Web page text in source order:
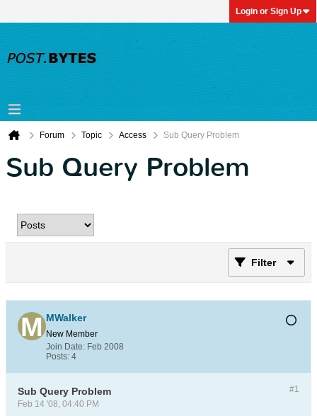
Login or Sign Up
Forum Topic Access Sub Query Problem
Sub Query Problem
Filter
MWalker
New Member
Join Date: Feb 2008
Posts: 4
#1
Sub Query Problem
Feb 14 '08, 04:40 PM